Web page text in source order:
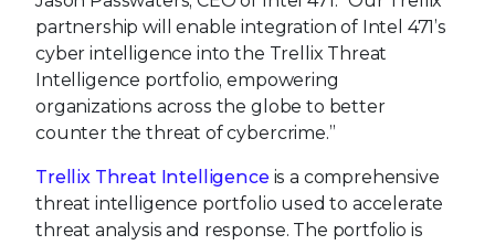
partnership will enable integration of Intel 471’s
cyber intelligence into the Trellix Threat
Intelligence portfolio, empowering
organizations across the globe to better
counter the threat of cybercrime.”
Trellix Threat Intelligence is a comprehensive
threat intelligence portfolio used to accelerate
threat analysis and response. The portfolio is